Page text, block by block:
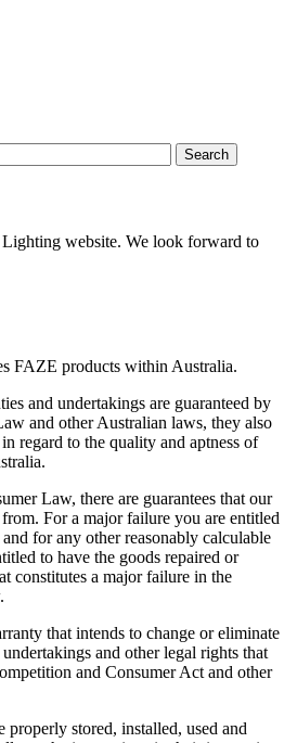
Search
website. We look forward to
FAZE products within Australia.
and undertakings are guaranteed by
and other Australian laws, they also
regard to the quality and aptness of
Law, there are guarantees that our
For a major failure you are entitled
for any other reasonably calculable
to have the goods repaired or
constitutes a major failure in the
that intends to change or eliminate
and other legal rights that
and Consumer Act and other
properly stored, installed, used and